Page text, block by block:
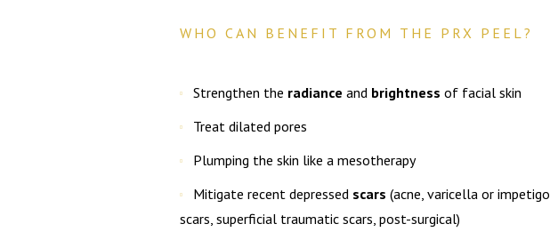
WHO CAN BENEFIT FROM THE PRX PEEL?
Strengthen the radiance and brightness of facial skin
Treat dilated pores
Plumping the skin like a mesotherapy
Mitigate recent depressed scars (acne, varicella or impetigo
scars, superficial traumatic scars, post-surgical)